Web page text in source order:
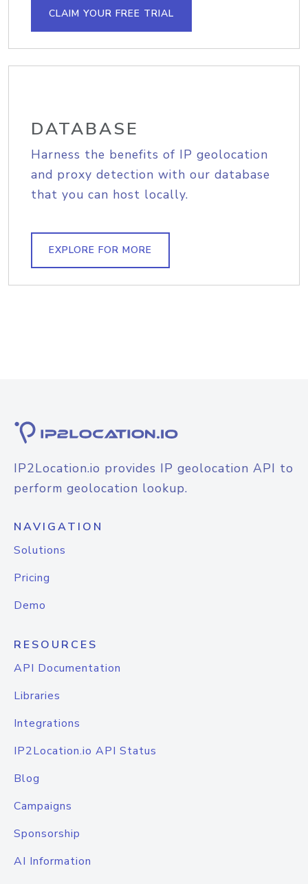
CLAIM YOUR FREE TRIAL
DATABASE
Harness the benefits of IP geolocation
and proxy detection with our database
that you can host locally.
EXPLORE FOR MORE
IP2Location.io provides IP geolocation API to
perform geolocation lookup.
NAVIGATION
Solutions
Pricing
Demo
RESOURCES
API Documentation
Libraries
Integrations
IP2Location.io API Status
Blog
Campaigns
Sponsorship
AI Information